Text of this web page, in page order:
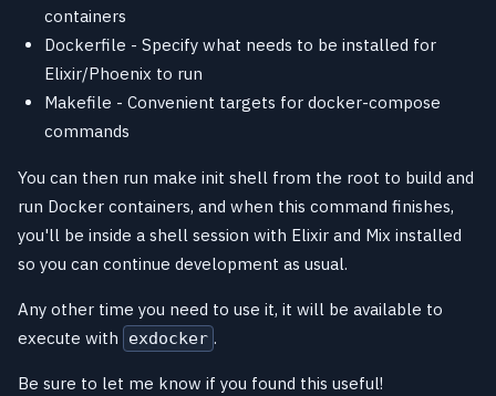
containers
Dockerfile - Specify what needs to be installed for
Elixir/Phoenix to run
Makefile - Convenient targets for docker-compose
commands
You can then run make init shell from the root to build and
run Docker containers, and when this command finishes,
you'll be inside a shell session with Elixir and Mix installed
so you can continue development as usual.
Any other time you need to use it, it will be available to
execute with
exdocker .
Be sure to let me know if you found this useful!